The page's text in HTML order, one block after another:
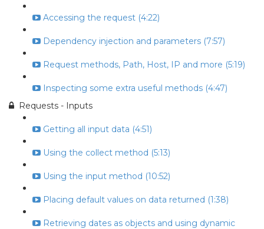
Accessing the request (4:22)
Dependency injection and parameters (7:57)
Request methods, Path, Host, IP and more (5:19)
Inspecting some extra useful methods (4:47)
Requests - Inputs
Getting all input data (4:51)
Using the collect method (5:13)
Using the input method (10:52)
Placing default values on data returned (1:38)
Retrieving dates as objects and using dynamic